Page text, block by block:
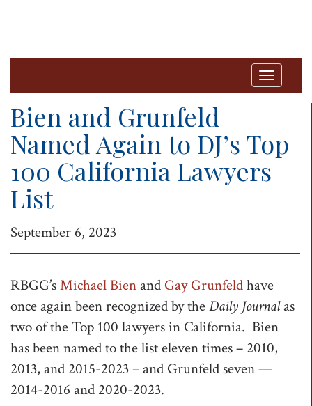
T
g
l
e
g
a
t
i
o
Bien and Grunfeld
Named Again to DJ’s Top
100 California Lawyers
List
September 6, 2023
RBGG’sMichael Bienand Gay Grunfeldhave
once again been recognized by theDaily Journalas
two of the Top 100 lawyers in California. Bien
has been named to the list eleven times – 2010,
2013, and 2015-2023 – and Grunfeld seven —
2014-2016 and 2020-2023.